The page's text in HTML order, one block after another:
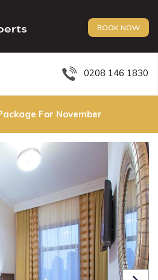
BOOK NOW
0208 146 1830
For November